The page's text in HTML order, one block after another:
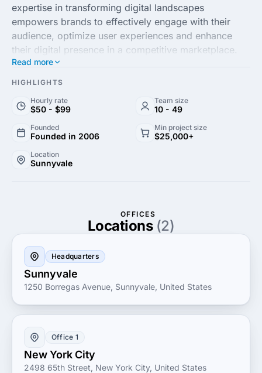
expertise in transforming digital landscapes
empowers brands to effectively engage with their
audience, optimize user experiences and enhance
their digital presence in a competitive marketplace.
With a team of seasoned professionals committed to
delivering excellence, Dizzain focuses on
create custom strategies that yield measurable
and utilizing cutting-edge technologies, Dizzain
ever-evolving digital world. Whether you're
with precision and agility.
Read more
HIGHLIGHTS
Hourly rate
$50 - $99
Team size
10 - 49
Founded
Founded in 2006
Min project size
$25,000+
Location
Sunnyvale
OFFICES
Locations (2)
Headquarters
Sunnyvale
1250 Borregas Avenue, Sunnyvale, United States
Office 1
New York City
2498 65th Street, New York City, United States